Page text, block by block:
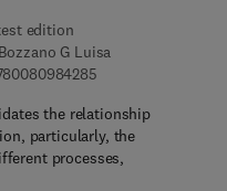
edition
Bozzano G Luisa
9 7 8 - 0 - 0 8 - 0
the relationship
particularly, the
processes,